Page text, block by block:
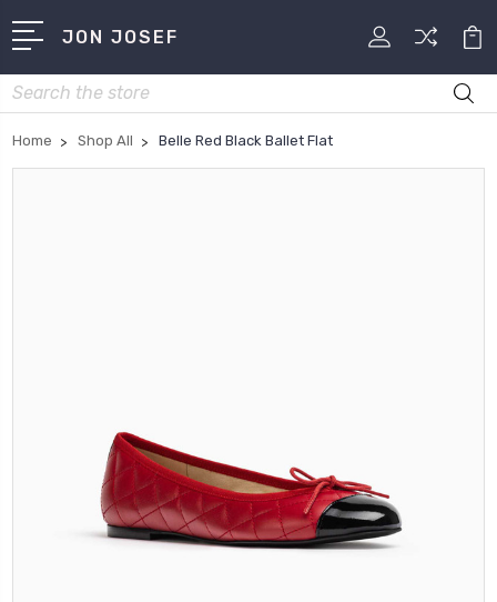
JON JOSEF
Search
Home Shop All Belle Red Black Ballet Flat